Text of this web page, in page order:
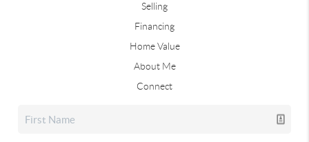
Selling
Financing
Home Value
About Me
Connect